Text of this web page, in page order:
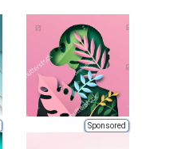
Sponsored